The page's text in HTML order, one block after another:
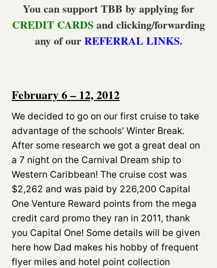
You can support TBB by applying for
CREDIT CARDSand clicking/forwarding
any of ourREFERRAL LINKS.
February 6 – 12, 2012
We decided to go on our first cruise to take
advantage of the schools’ Winter Break.
After some research we got a great deal on
a 7 night on the Carnival Dream ship to
Western Caribbean! The cruise cost was
$2,262 and was paid by 226,200 Capital
One Venture Reward points from the mega
credit card promo they ran in 2011, thank
you Capital One! Some details will be given
here how Dad makes his hobby of frequent
flyer miles and hotel point collection